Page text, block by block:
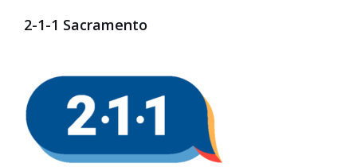
2-1-1 Sacramento